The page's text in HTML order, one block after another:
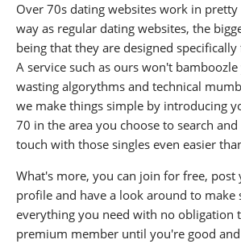
Over 70s dating websites work in
way as regular dating websites, the
being that they are designed
A service such as ours won't
wasting algorythms and technical
we make things simple by introducing
70 in the area you choose to search
touch with those singles even easier
What's more, you can join for free,
profile and have a look around to make
everything you need with no obligation
premium member until you're good